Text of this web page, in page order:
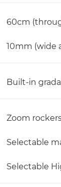
60cm
10mm (wide
Built-in
Zoom
Selectable
Selectable